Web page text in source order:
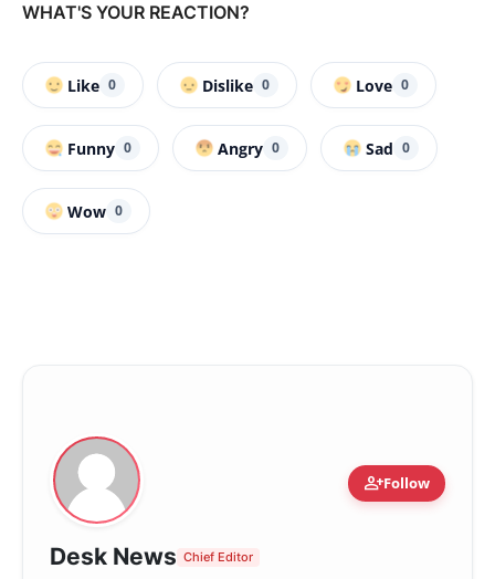
WHAT'S YOUR REACTION?
Like 0 Dislike 0 Love 0
Funny 0 Angry 0 Sad 0
Wow 0
person_addFollow
Desk News Chief Editor